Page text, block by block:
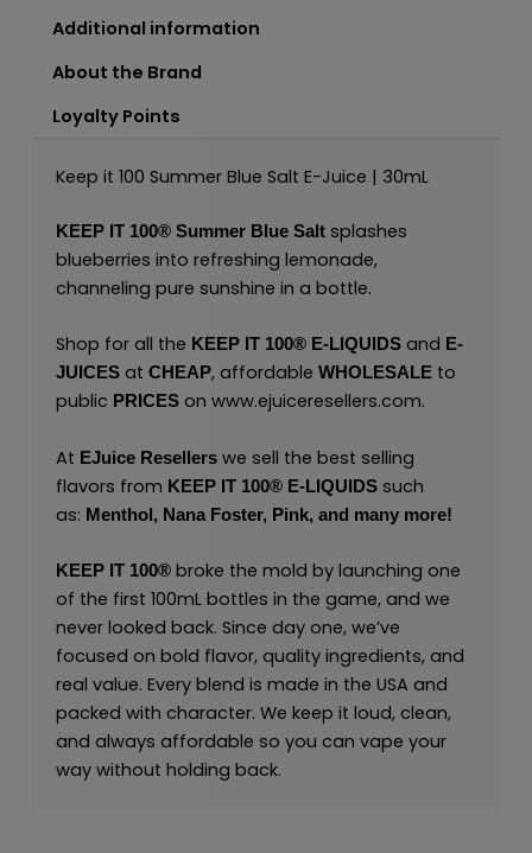
Additional information
About the Brand
Loyalty Points
Keep it 100 Summer Blue Salt E-Juice | 30mL
KEEP IT 100®Summer BlueSaltsplashes
blueberries into refreshing lemonade,
channeling pure sunshine in a bottle.
Shop for all the KEEP IT 100® E-LIQUIDSand E-
JUICESat CHEAP, affordable WHOLESALEto
public PRICES on www.ejuiceresellers.com.
At EJuice Resellerswe sell the best selling
flavors from KEEP IT 100®E-LIQUIDSsuch
as: Menthol, Nana Foster, Pink, and many more!
KEEP IT 100®broke the mold by launching one
of the first 100mL bottles in the game, and we
never looked back. Since day one, we’ve
focused on bold flavor, quality ingredients, and
real value. Every blend is made in the USA and
packed with character. We keep it loud, clean,
and always affordable so you can vape your
way without holding back.